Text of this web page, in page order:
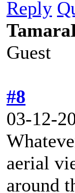
Reply
Guest
#8
03-12-
aerial
around